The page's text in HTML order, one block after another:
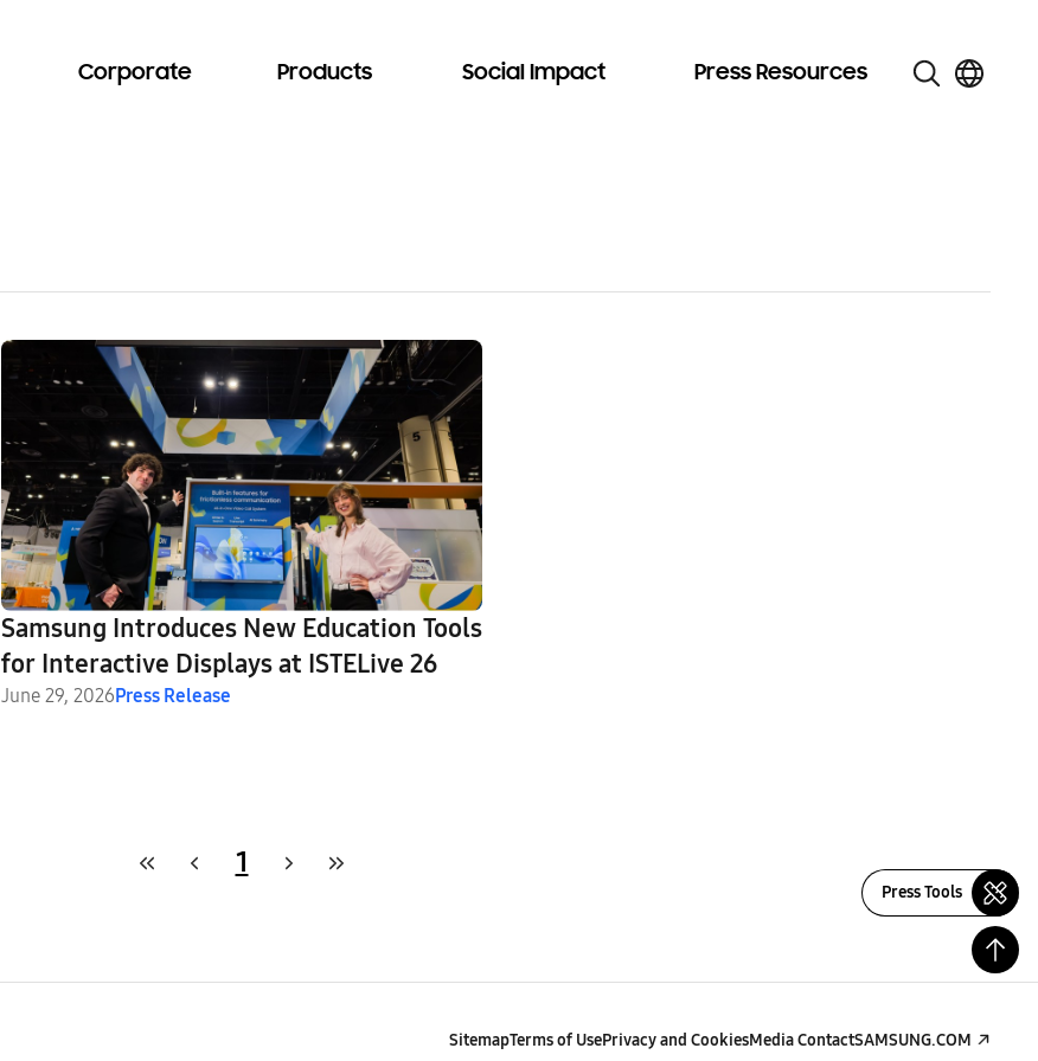
Corporate Products Social Impact Press Resources
Samsung Introduces New Education Tools
for Interactive Displays at ISTELive 26
June 29, 2026Press Release
1
Press Tools
SitemapTerms of UsePrivacy and CookiesMedia ContactSAMSUNG.COM